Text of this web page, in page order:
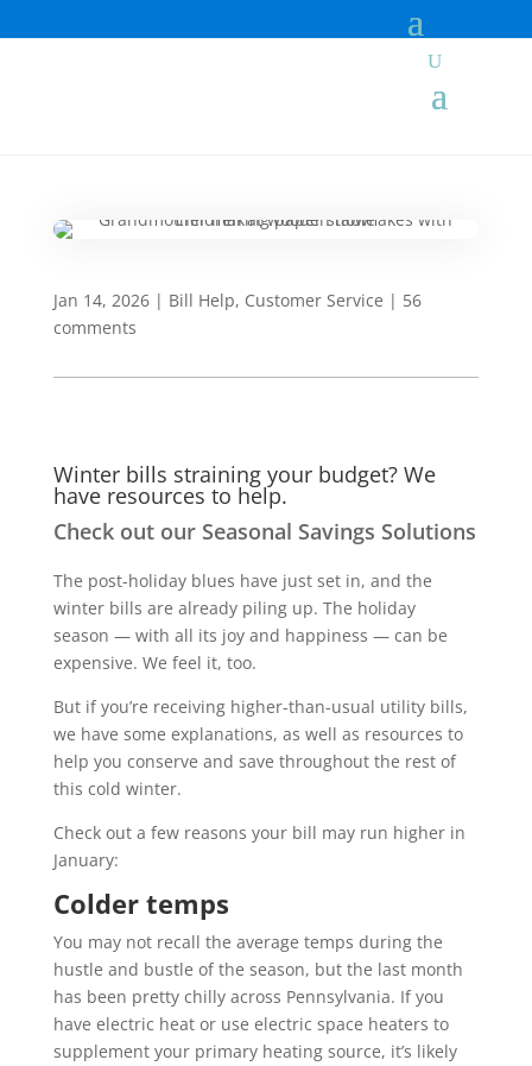
Jan 14, 2026| Bill Help, Customer Service | 56
comments
Winter bills straining your budget? We
have resources to help.
Check out our Seasonal Savings Solutions
The post-holiday blues have just set in, and the
winter bills are already piling up. The holiday
season — with all its joy and happiness — can be
expensive. We feel it, too.
But if you’re receiving higher-than-usual utility bills,
we have some explanations, as well as resources to
help you conserve and save throughout the rest of
this cold winter.
Check out a few reasons your bill may run higher in
January:
Colder temps
You may not recall the average temps during the
hustle and bustle of the season, but the last month
has been pretty chilly across Pennsylvania. If you
have electric heat or use electric space heaters to
supplement your primary heating source, it’s likely